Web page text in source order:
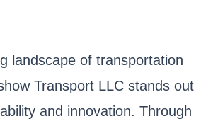
landscape of transportation
Transport LLC stands out
and innovation. Through